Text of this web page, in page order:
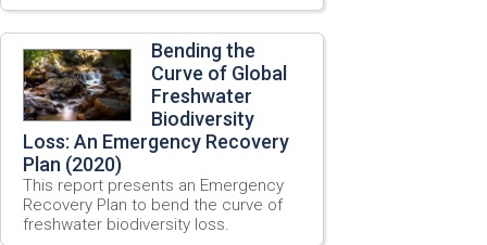
Bending the
Curve of Global
Freshwater
Biodiversity
Loss: An Emergency Recovery
Plan (2020)
This report presents an Emergency
Recovery Plan to bend the curve of
freshwater biodiversity loss.